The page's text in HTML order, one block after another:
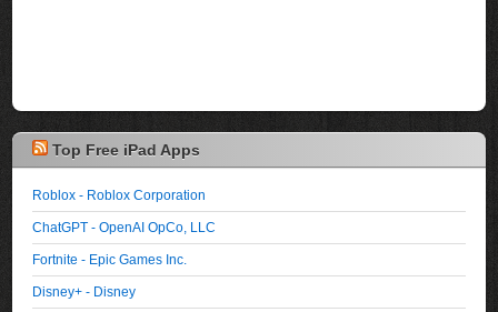
Top Free iPad Apps
Roblox - Roblox Corporation
ChatGPT - OpenAI OpCo, LLC
Fortnite - Epic Games Inc.
Disney+ - Disney